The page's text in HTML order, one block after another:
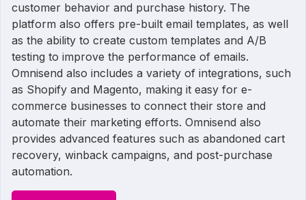
customer behavior and purchase history. The
platform also offers pre-built email templates, as well
as the ability to create custom templates and A/B
testing to improve the performance of emails.
Omnisend also includes a variety of integrations, such
as Shopify and Magento, making it easy for e-
commerce businesses to connect their store and
automate their marketing efforts. Omnisend also
provides advanced features such as abandoned cart
recovery, winback campaigns, and post-purchase
automation.